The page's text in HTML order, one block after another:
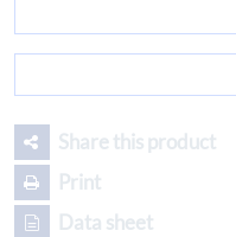
Share this product
Print
Data sheet